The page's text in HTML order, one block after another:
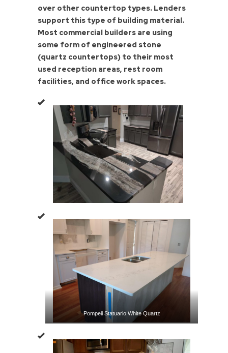
over other countertop types. Lenders
support this type of building material.
Most commercial builders are using
some form of engineered stone
(quartz countertops) to their most
used reception areas, rest room
facilities, and office work spaces.
Pompeii Statuario White Quartz